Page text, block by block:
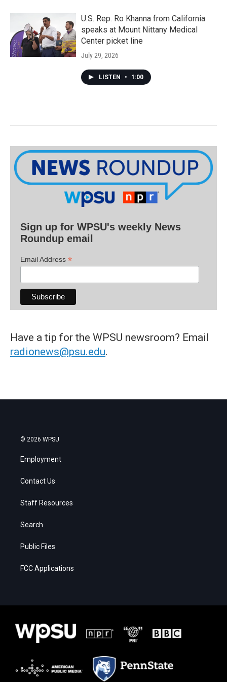
U.S. Rep. Ro Khanna from California
speaks at Mount Nittany Medical
Center picket line
July 29, 2026
LISTEN • 1:00
Sign up for WPSU's weekly News
Roundup email
Email Address *
Have a tip for the WPSU newsroom? Email
radionews@psu.edu.
© 2026 WPSU
Employment
Contact Us
Staff Resources
Search
Public Files
FCC Applications